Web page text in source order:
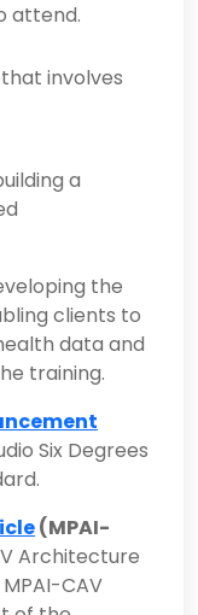
attend.
involves
a
the
clients to
data and
training.
Six Degrees
(MPAI-
Architecture
CAV